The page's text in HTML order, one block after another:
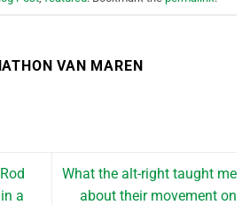
VAN MAREN
a
What the alt-right taught me
about their movement on